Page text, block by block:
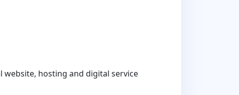
website, hosting and digital service